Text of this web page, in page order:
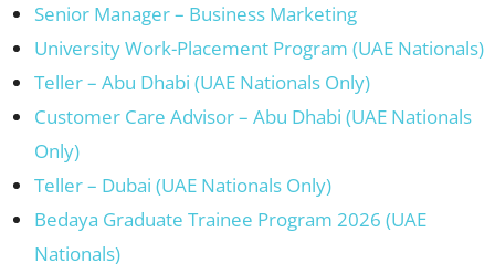
Senior Manager – Business Marketing
University Work-Placement Program (UAE Nationals)
Teller – Abu Dhabi (UAE Nationals Only)
Customer Care Advisor – Abu Dhabi (UAE Nationals
Only)
Teller – Dubai (UAE Nationals Only)
Bedaya Graduate Trainee Program 2026 (UAE
Nationals)